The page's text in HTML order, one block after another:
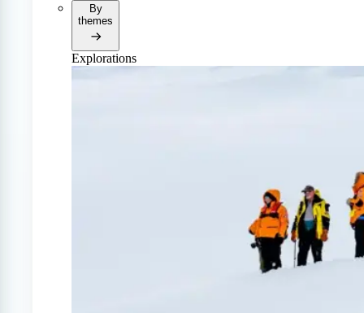
By
themes
Explorations